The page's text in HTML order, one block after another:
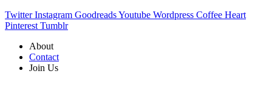
Twitter Instagram GoodreadsYoutube Wordpress Coffee Heart
Pinterest Tumblr
About
Contact
Join Us